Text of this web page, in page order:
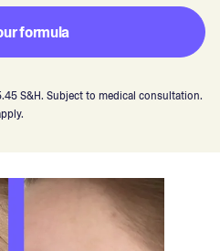
formula
S&H. Subject to medical consultation.